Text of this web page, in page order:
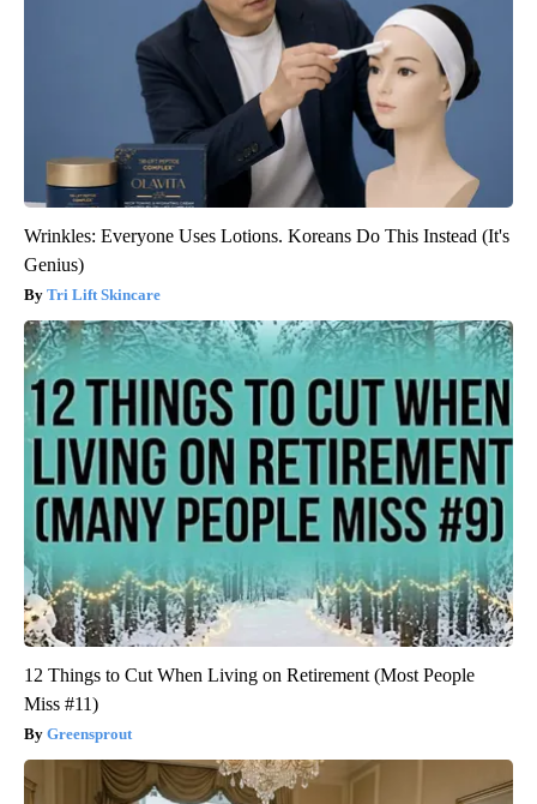
Wrinkles: Everyone Uses Lotions. Koreans Do This Instead (It's
Genius)
Tri Lift Skincare
12 Things to Cut When Living on Retirement (Most People
Miss #11)
Greensprout